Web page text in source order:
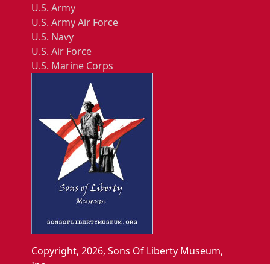
U.S. Army
U.S. Army Air Force
U.S. Navy
U.S. Air Force
U.S. Marine Corps
Copyright, 2026, Sons Of Liberty Museum,